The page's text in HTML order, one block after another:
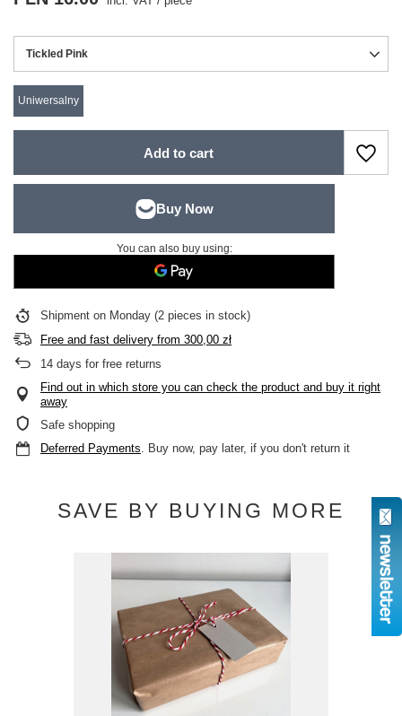
Tickled Pink
Uniwersalny
Add to cart
You can also buy using:
Shipment on Monday (2 pieces in stock)
Free and fast delivery from 300,00 zł
14 days for free returns
Find out in which store you can check the product and buy it right
away
Safe shopping
Deferred Payments. Buy now, pay later, if you don't return it
SAVE BY BUYING MORE